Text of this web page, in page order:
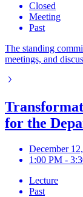
Closed
Meeting
Past
The standing
meetings, and
for the
December
1:00 PM -
Lecture
Past